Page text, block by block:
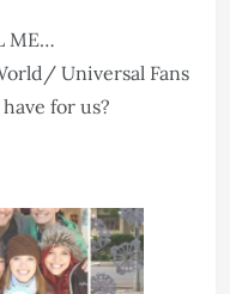
ME…
Universal Fans
for us?